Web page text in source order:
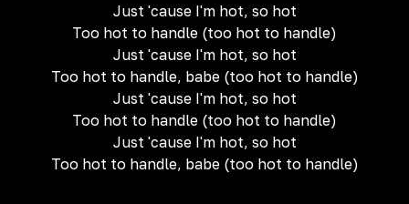
Just 'cause I'm hot, so hot
Too hot to handle (too hot to handle)
Just 'cause I'm hot, so hot
Too hot to handle, babe (too hot to handle)
Just 'cause I'm hot, so hot
Too hot to handle (too hot to handle)
Just 'cause I'm hot, so hot
Too hot to handle, babe (too hot to handle)